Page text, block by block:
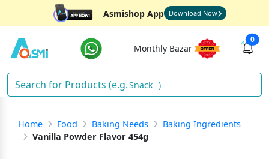
Asmishop App Download Now
Monthly Bazar
0
)
Home Food Baking Needs
Baking Ingredients
Vanilla Powder Flavor 454g